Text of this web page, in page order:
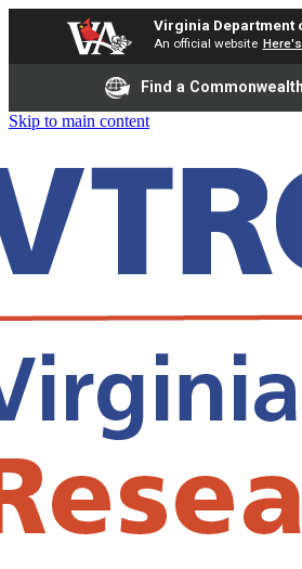
Virginia Department
An official website
Find a
Skip to main content